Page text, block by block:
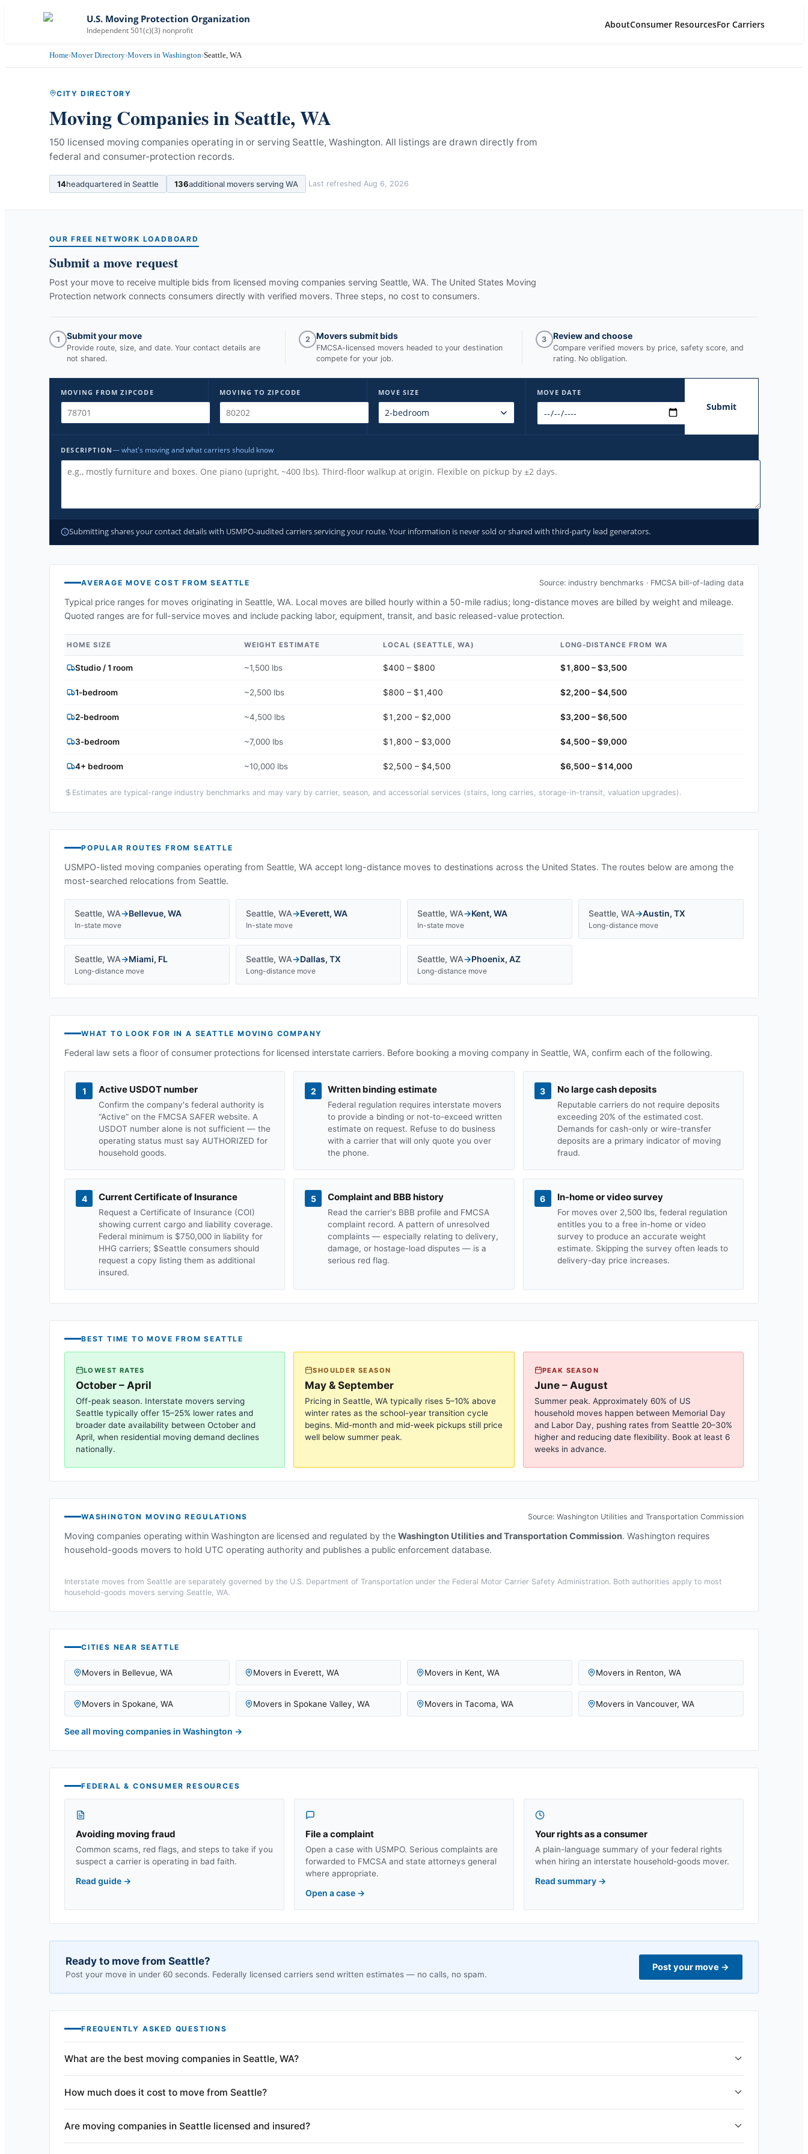
U.S. Moving Protection Organization
Independent 501(c)(3) nonprofit
AboutConsumer ResourcesFor Carriers
Home›Mover Directory›Movers in Washington›Seattle, WA
CITY DIRECTORY
Moving Companies inSeattle,WA
150 licensed moving companies operating in or serving Seattle, Washington. All listings are drawn directly from
federal and consumer-protection records.
14headquartered in Seattle 136additional movers serving WA Last refreshed Aug 6, 2026
OUR FREE NETWORK LOADBOARD
Submit a move request
Post your move to receive multiple bids from licensed moving companies serving Seattle, WA. The United States Moving
Protection network connects consumers directly with verified movers. Three steps, no cost to consumers.
1 Submit your move
Provide route, size, and date. Your contact details are
not shared.
2 Movers submit bids
FMCSA-licensed movers headed to your destination
compete for your job.
3 Review and choose
Compare verified movers by price, safety score, and
rating. No obligation.
MOVING FROM ZIPCODE MOVING TO ZIPCODE MOVE SIZE MOVE DATE
Submit
DESCRIPTION— what's moving and what carriers should know
Submitting shares your contact details with USMPO-audited carriers servicing your route. Your information is never sold or shared with third-party lead generators.
AVERAGE MOVE COST FROMSEATTLE Source: industry benchmarks · FMCSA bill-of-lading data
Typical price ranges for moves originating in Seattle, WA. Local moves are billed hourly within a 50-mile radius; long-distance moves are billed by weight and mileage.
Quoted ranges are for full-service moves and include packing labor, equipment, transit, and basic released-value protection.
HOME SIZE WEIGHT ESTIMATE LOCAL (SEATTLE, WA) LONG-DISTANCE FROMWA
Studio / 1 room ~1,500 lbs $400 – $800 $1,800 – $3,500
1-bedroom ~2,500 lbs $800 – $1,400 $2,200 – $4,500
2-bedroom ~4,500 lbs $1,200 – $2,000 $3,200 – $6,500
3-bedroom ~7,000 lbs $1,800 – $3,000 $4,500 – $9,000
4+ bedroom ~10,000 lbs $2,500 – $4,500 $6,500 – $14,000
Estimates are typical-range industry benchmarks and may vary by carrier, season, and accessorial services (stairs, long carries, storage-in-transit, valuation upgrades).
POPULAR ROUTES FROMSEATTLE
USMPO-listed moving companies operating from Seattle, WA accept long-distance moves to destinations across the United States. The routes below are among the
most-searched relocations from Seattle.
Seattle, WA→Bellevue, WA
In-state move
Seattle, WA→Everett, WA
In-state move
Seattle, WA→Kent, WA
In-state move
Seattle, WA→Austin, TX
Long-distance move
Seattle, WA→Miami, FL
Long-distance move
Seattle, WA→Dallas, TX
Long-distance move
Seattle, WA→Phoenix, AZ
Long-distance move
WHAT TO LOOK FOR IN A SEATTLE MOVING COMPANY
Federal law sets a floor of consumer protections for licensed interstate carriers. Before booking a moving company in Seattle, WA, confirm each of the following.
1 Active USDOT number
Confirm the company's federal authority is
“Active” on the FMCSA SAFER website. A
USDOT number alone is not sufficient — the
operating status must say AUTHORIZED for
household goods.
2 Written binding estimate
Federal regulation requires interstate movers
to provide a binding or not-to-exceed written
estimate on request. Refuse to do business
with a carrier that will only quote you over
the phone.
3 No large cash deposits
Reputable carriers do not require deposits
exceeding 20% of the estimated cost.
Demands for cash-only or wire-transfer
deposits are a primary indicator of moving
fraud.
4 Current Certificate of Insurance
Request a Certificate of Insurance (COI)
showing current cargo and liability coverage.
Federal minimum is $750,000 in liability for
HHG carriers; $Seattle consumers should
request a copy listing them as additional
insured.
5 Complaint and BBB history
Read the carrier's BBB profile and FMCSA
complaint record. A pattern of unresolved
complaints — especially relating to delivery,
damage, or hostage-load disputes — is a
serious red flag.
6 In-home or video survey
For moves over 2,500 lbs, federal regulation
entitles you to a free in-home or video
survey to produce an accurate weight
estimate. Skipping the survey often leads to
delivery-day price increases.
BEST TIME TO MOVE FROMSEATTLE
LOWEST RATES
October – April
Off-peak season. Interstate movers serving
Seattle typically offer 15–25% lower rates and
broader date availability between October and
April, when residential moving demand declines
nationally.
SHOULDER SEASON
May & September
Pricing in Seattle, WA typically rises 5–10% above
winter rates as the school-year transition cycle
begins. Mid-month and mid-week pickups still price
well below summer peak.
PEAK SEASON
June – August
Summer peak. Approximately 60% of US
household moves happen between Memorial Day
and Labor Day, pushing rates from Seattle20–30%
higher and reducing date flexibility. Book at least 6
weeks in advance.
WASHINGTON MOVING REGULATIONS Source: Washington Utilities and Transportation Commission
Moving companies operating within Washington are licensed and regulated by the Washington Utilities and Transportation Commission. Washington requires
household-goods movers to hold UTC operating authority and publishes a public enforcement database.
Interstate moves from Seattle are separately governed by the U.S. Department of Transportation under the Federal Motor Carrier Safety Administration. Both authorities apply to most
household-goods movers serving Seattle, WA.
CITIES NEAR SEATTLE
Movers in Bellevue, WA Movers in Everett, WA Movers in Kent, WA Movers in Renton, WA
Movers in Spokane, WA Movers in Spokane Valley, WA Movers in Tacoma, WA Movers in Vancouver, WA
See all moving companies in Washington →
FEDERAL & CONSUMER RESOURCES
Avoiding moving fraud
Common scams, red flags, and steps to take if you
suspect a carrier is operating in bad faith.
Read guide →
File a complaint
Open a case with USMPO. Serious complaints are
forwarded to FMCSA and state attorneys general
where appropriate.
Open a case →
Your rights as a consumer
A plain-language summary of your federal rights
when hiring an interstate household-goods mover.
Read summary →
Ready to move from Seattle?
Post your move in under 60 seconds. Federally licensed carriers send written estimates — no calls, no spam.
Post your move →
FREQUENTLY ASKED QUESTIONS
What are the best moving companies in Seattle, WA?
How much does it cost to move from Seattle?
Are moving companies in Seattle licensed and insured?